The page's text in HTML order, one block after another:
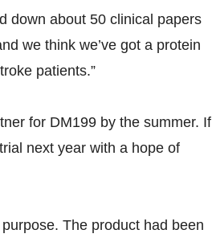
down about 50 clinical papers
we think we’ve got a protein
patients.”
for DM199 by the summer. If
next year with a hope of
The product had been